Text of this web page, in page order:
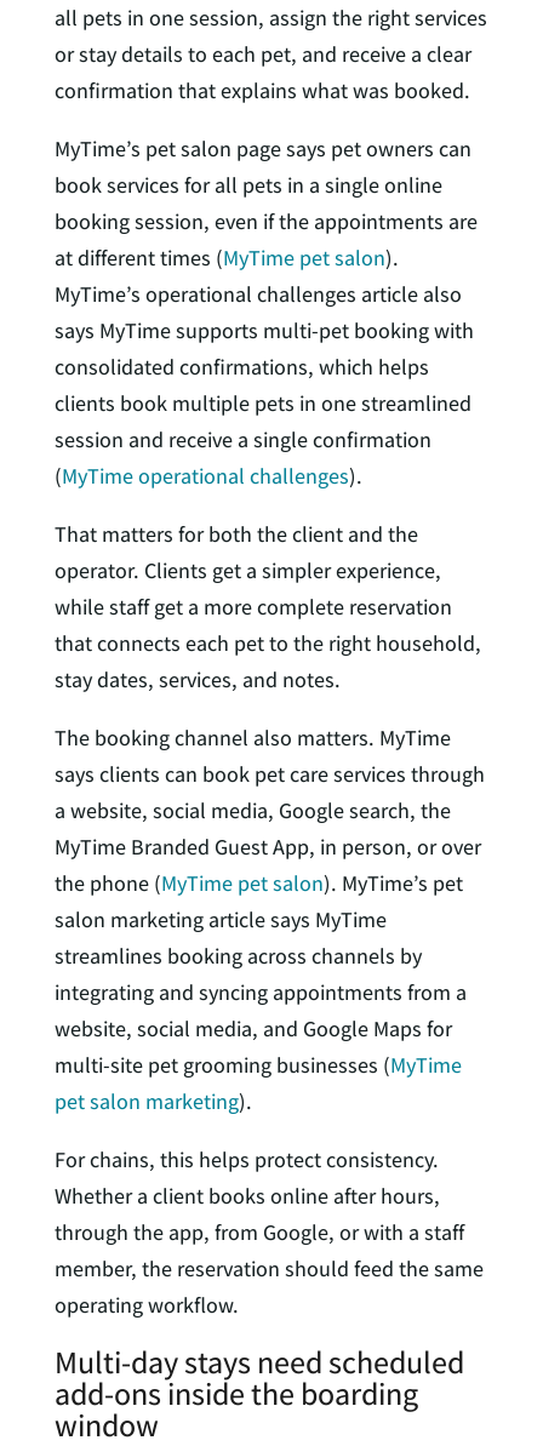
all pets in one session, assign the right services
or stay details to each pet, and receive a clear
confirmation that explains what was booked.
MyTime’s pet salon page says pet owners can
book services for all pets in a single online
booking session, even if the appointments are
at different times (MyTime pet salon).
MyTime’s operational challenges article also
says MyTime supports multi-pet booking with
consolidated confirmations, which helps
clients book multiple pets in one streamlined
session and receive a single confirmation
(MyTime operational challenges).
That matters for both the client and the
operator. Clients get a simpler experience,
while staff get a more complete reservation
that connects each pet to the right household,
stay dates, services, and notes.
The booking channel also matters. MyTime
says clients can book pet care services through
a website, social media, Google search, the
MyTime Branded Guest App, in person, or over
the phone (MyTime pet salon). MyTime’s pet
salon marketing article says MyTime
streamlines booking across channels by
integrating and syncing appointments from a
website, social media, and Google Maps for
multi-site pet grooming businesses (MyTime
pet salon marketing).
For chains, this helps protect consistency.
Whether a client books online after hours,
through the app, from Google, or with a staff
member, the reservation should feed the same
operating workflow.
Multi-day stays need scheduled
add-ons inside the boarding
window